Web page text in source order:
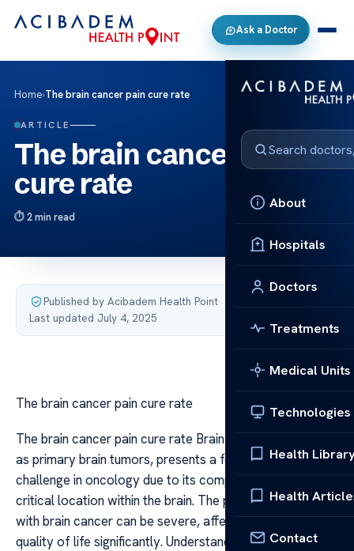
Ask a Doctor
About
Hospitals
Doctors
Treatments
Medical Units
Technologies
Health
Health
Contact
Home›The brain cancer pain cure rate
ARTICLE
The brain cancer pain
cure rate
2 min read
Published by Acibadem Health Point·
Last updated July 4, 2025
The brain cancer pain cure rate
The brain cancer pain cure rate Brain cancer, also known
as primary brain tumors, presents a formidable
challenge in oncology due to its complex nature and the
critical location within the brain. The pain associated
with brain cancer can be severe, affecting patients’
quality of life significantly. Understanding the current